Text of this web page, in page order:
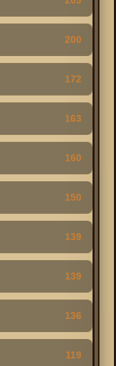
200
172
163
160
150
139
139
136
119